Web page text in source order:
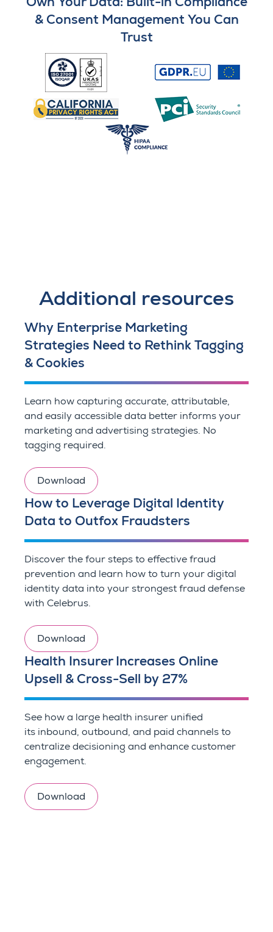
& Consent Management You Can
Trust
Additional resources
Why Enterprise Marketing
Strategies Need to Rethink Tagging
& Cookies
Learn how capturing accurate, attributable,
and easily accessible data better informs your
marketing and advertising strategies. No
tagging required.
Download
How to Leverage Digital Identity
Data to Outfox Fraudsters
Discover the four steps to effective fraud
prevention and learn how to turn your digital
identity data into your strongest fraud defense
with Celebrus.
Download
Health Insurer Increases Online
Upsell & Cross-Sell by 27%
See how a large health insurer unified
its inbound, outbound, and paid channels to
centralize decisioning and enhance customer
engagement.
Download